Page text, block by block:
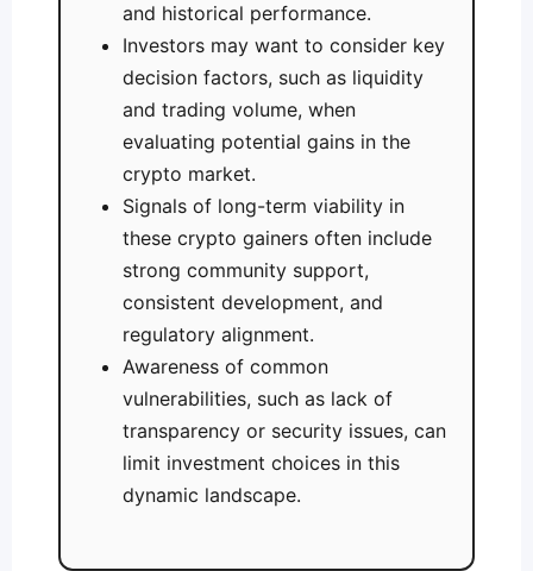
and historical performance.
Investors may want to consider key
decision factors, such as liquidity
and trading volume, when
evaluating potential gains in the
crypto market.
Signals of long-term viability in
these crypto gainers often include
strong community support,
consistent development, and
regulatory alignment.
Awareness of common
vulnerabilities, such as lack of
transparency or security issues, can
limit investment choices in this
dynamic landscape.